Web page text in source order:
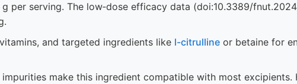
per serving. The low‑dose efficacy data (doi:10.3389/
and targeted ingredients like l-citrulline or betaine for
make this ingredient compatible with most excipients.